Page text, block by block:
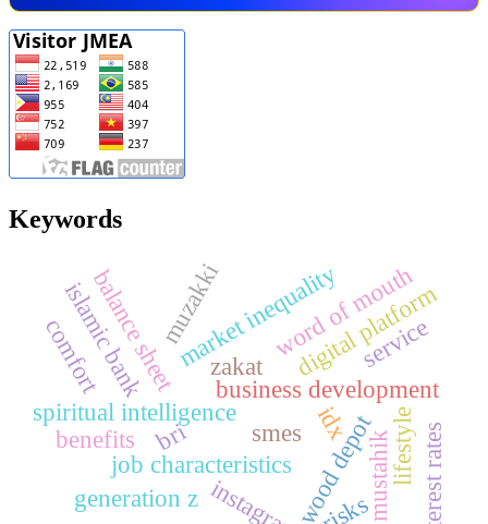
Keywords
spiritual intelligence
business development
wood depot
smes
bri
balance sheet
islamic bank digital platform
lifestyle
job characteristics
zakat
market inequality
mustahik
muzakki word of mouth
idx
benefits
risks
comfort
generation z
service
interest rates